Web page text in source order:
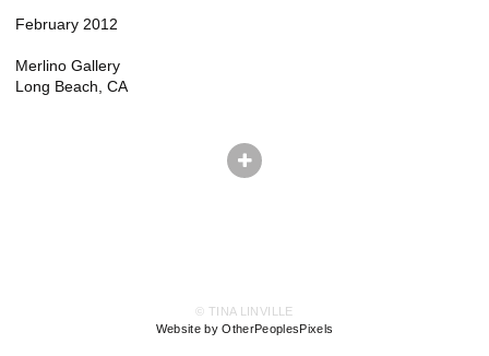
February 2012
Merlino Gallery
Long Beach, CA
© TINA LINVILLE
Website by OtherPeoplesPixels